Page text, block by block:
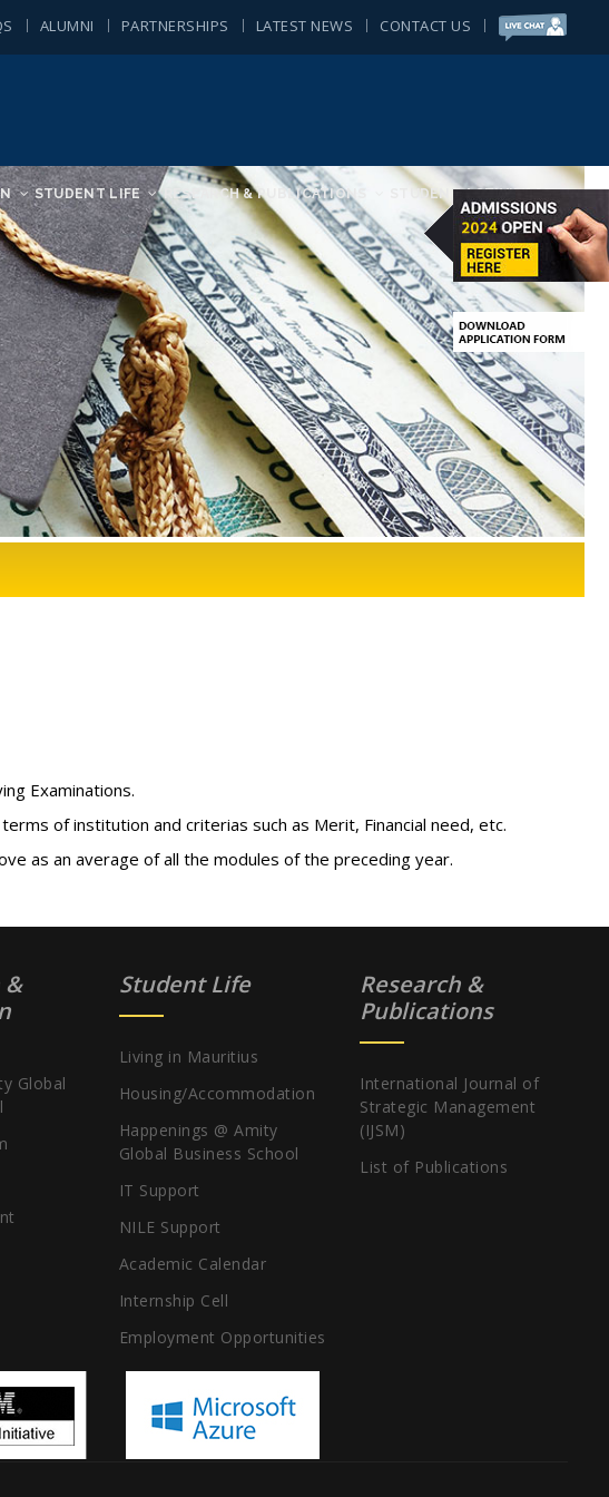
STUDENT LIFE RESEARCH & PUBLICATIONS STUDENT ACTIVITIES
ALUMNI PARTNERSHIPS LATEST NEWS CONTACT US
Examinations.
of institution and criterias such as Merit, Financial need, etc.
as an average of all the modules of the preceding year.
&
Global
Student Life
Living in Mauritius
Housing/Accommodation
Happenings @ Amity
Global Business School
IT Support
NILE Support
Academic Calendar
Internship Cell
Employment Opportunities
Research &
Publications
International Journal of
Strategic Management
(IJSM)
List of Publications